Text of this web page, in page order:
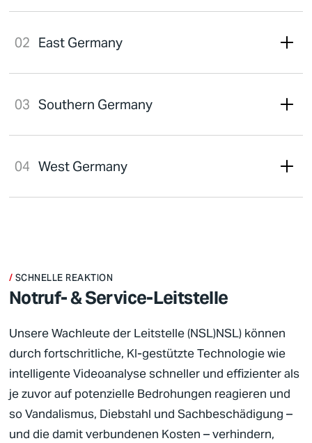
East Germany
Southern Germany
West Germany
SCHNELLE REAKTION
Notruf- & Service­-Leit­stelle
Unsere Wachleute der Leitstelle (NSL)NSL) können
durch fortschritliche, KI-gestützte Technologie wie
intelligente Videoanalyse schneller und effizienter als
je zuvor auf potenzielle Bedrohungen reagieren und
so Vandalismus, Diebstahl und Sachbeschädigung –
und die damit verbundenen Kosten – verhindern,